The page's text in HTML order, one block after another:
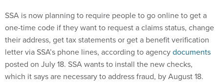
SSA is now planning to require people to go online to get a
one-time code if they want to request a claims status, change
their address, get tax statements or get a benefit verification
letter via SSA’s phone lines, according to agencydocuments
posted on July 18. SSA wants to install the new checks,
which it says are necessary to address fraud, by August 18.